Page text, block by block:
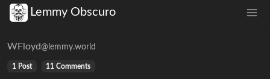
Lemmy Obscuro
WFloyd@lemmy.world
1 Post 11 Comments